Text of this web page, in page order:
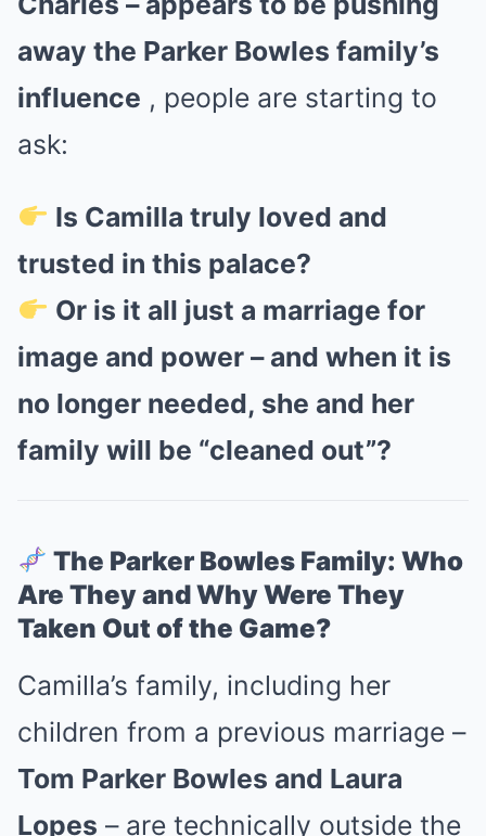
away the Parker Bowles family’s
influence , people are starting to
ask:
Is Camilla truly loved and
trusted in this palace?
Or is it all just a marriage for
image and power – and when it is
no longer needed, she and her
family will be “cleaned out”?
The Parker Bowles Family: Who
Are They and Why Were They
Taken Out of the Game?
Camilla’s family, including her
children from a previous marriage –
Tom Parker Bowles and Laura
Lopes – are technically outside the